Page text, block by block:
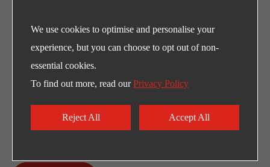
We use cookies to optimise and personalise your
experience, but you can choose to opt out of non-
essential cookies.
To find out more, read ourPrivacy Policy
Reject All Accept All